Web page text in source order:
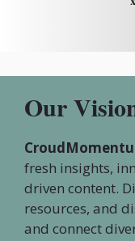
Our
fresh insights,
driven content.
resources, and
and connect